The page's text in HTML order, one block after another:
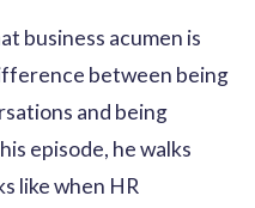
business acumen is
between being
and being
episode, he walks
like when HR